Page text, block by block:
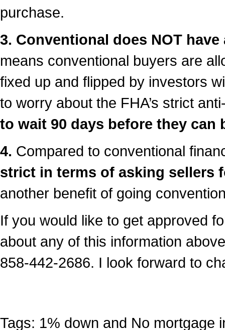
purchase.
3. Conventional does NOT
means conventional buyers are
fixed up and flipped by investors
to worry about the FHA’s strict
to wait 90 days before they can
4. Compared to conventional
strict in terms of asking sellers
another benefit of going
If you would like to get approved
about any of this information
858-442-2686. I look forward to
Tags: 1% down and No mortgage